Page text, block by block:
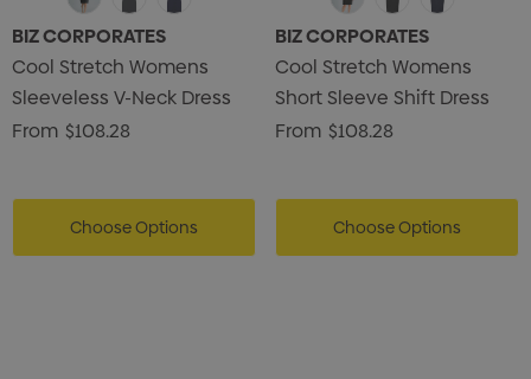
BIZ CORPORATES
Cool Stretch Womens
Sleeveless V-Neck Dress
From $108.28
Choose Options
BIZ CORPORATES
Cool Stretch Womens
Short Sleeve Shift Dress
From $108.28
Choose Options